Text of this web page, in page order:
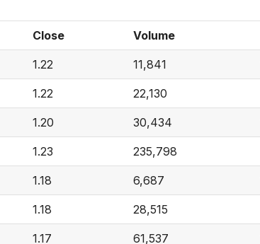
Close Volume
1.22 11,841
1.22 22,130
1.20 30,434
1.23 235,798
1.18 6,687
1.18 28,515
1.17 61,537